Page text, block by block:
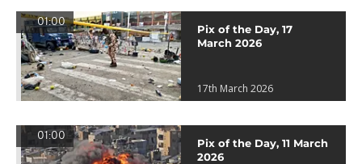
01:00
Pix of the Day, 17
March 2026
17th March 2026
01:00
Pix of the Day, 11 March
2026